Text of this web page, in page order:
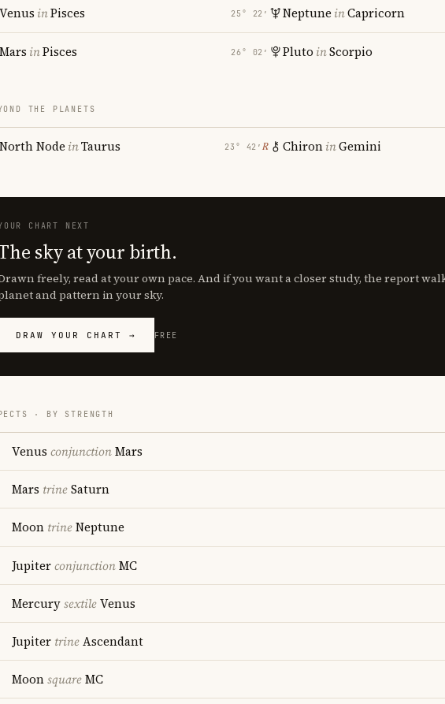
Venus inPisces 25° 22′
Mars inPisces 26° 02′
Neptune inCapricorn
Pluto inScorpio
THE PLANETS
North Node inTaurus 23° 42′ ℞ ChironinGemini
CHART NEXT
sky at your birth.
freely, read at your own pace. And if you want a closer study, the report
and pattern in your sky.
DRAW YOUR CHART → FREE
· BY STRENGTH
Venus conjunctionMars
Mars trineSaturn
Moon trineNeptune
JupiterconjunctionMC
MercurysextileVenus
Jupiter trineAscendant
MoonsquareMC